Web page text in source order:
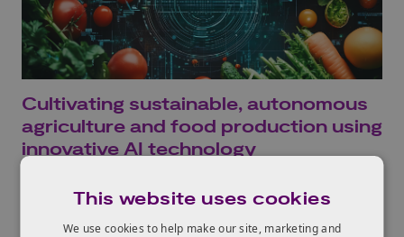
Cultivating sustainable, autonomous
agriculture and food production using
innovative AI technology
Read moreThis website uses cookies
We use cookies to help make our site, marketing and